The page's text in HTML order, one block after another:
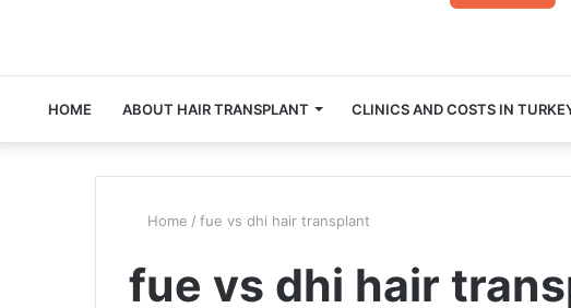
HOME ABOUT HAIR TRANSPLANT CLINICS AND COSTS IN
Home / fue vs dhi hair transplant
fue vs dhi hair